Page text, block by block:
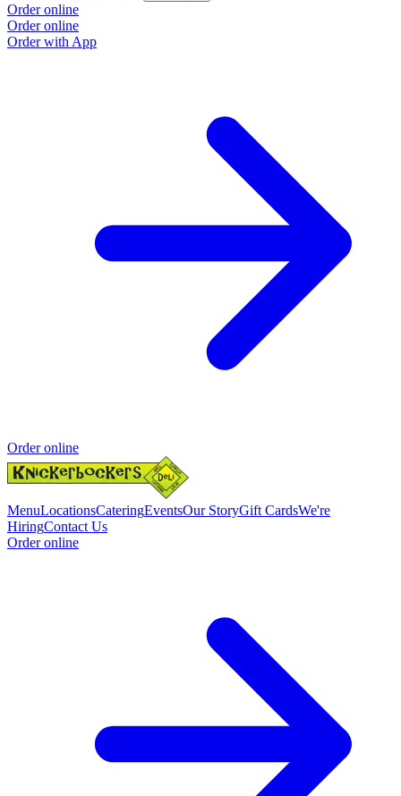
Order online
Order online
Order with App
Order online
MenuLocationsCateringEventsOur StoryGift CardsWe're
HiringContact Us
Order online